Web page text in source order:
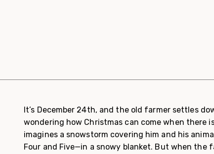
It’s December 24th, and the old farmer settles
wondering how Christmas can come when there
imagines a snowstorm covering him and his
Four and Five—in a snowy blanket. But when the